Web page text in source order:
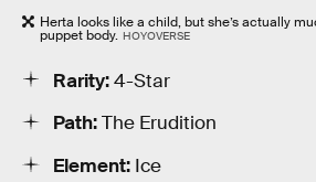
Herta looks like a child, but she’s actually
puppet body. HOYOVERSE
Rarity:4-Star
Path:The Erudition
Element: Ice